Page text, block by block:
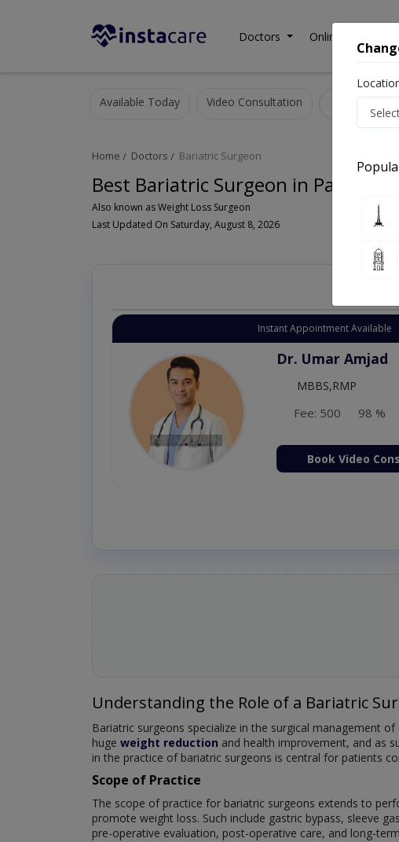
Doctors Online
Available Today Video Consultation
Home Doctors Bariatric Surgeon
Best Bariatric Surgeon in Pakistan
Also known as Weight Loss Surgeon
Last Updated On Saturday, August 8, 2026
Instant Appointment Available
Dr. Umar Amjad
MBBS,RMP
Fee: 500 98 %
Book Video
Understanding the Role of a Bariatric
Bariatric surgeons specialize in the surgical management
huge weight reduction and health improvement, and as
in the practice of bariatric surgeons is central for patients
Scope of Practice
The scope of practice for bariatric surgeons extends to
promote weight loss. Such include gastric bypass, sleeve
pre-operative evaluation, post-operative care, and long-